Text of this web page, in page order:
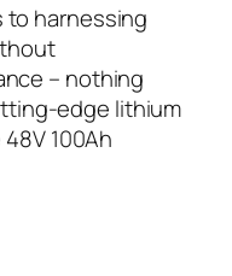
to harnessing
– nothing
edge lithium
100Ah